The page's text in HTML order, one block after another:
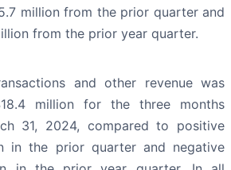
million from the prior quarter and
from the prior year quarter.
and other revenue was
million for the three months
31, 2024, compared to positive
in the prior quarter and negative